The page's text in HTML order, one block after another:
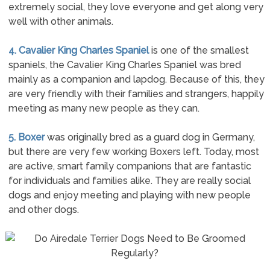
extremely social, they love everyone and get along very
well with other animals.
4. Cavalier King Charles Spanielis one of the smallest
spaniels, the Cavalier King Charles Spaniel was bred
mainly as a companion and lapdog. Because of this, they
are very friendly with their families and strangers, happily
meeting as many new people as they can.
5. Boxerwas originally bred as a guard dog in Germany,
but there are very few working Boxers left. Today, most
are active, smart family companions that are fantastic
for individuals and families alike. They are really social
dogs and enjoy meeting and playing with new people
and other dogs.